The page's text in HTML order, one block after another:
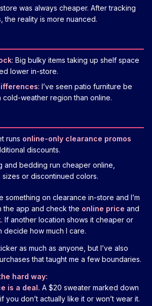
was always cheaper. After tracking
the reality is more nuanced.
: Big bulky items taking up shelf space
lower in-store.
: I’ve seen patio furniture be
cold-weather region than online.
runs online-only clearance promos
discounts.
and bedding run cheaper online,
or discontinued colors.
something on clearance in-store and I’m
the app and check the online price and
. If another location shows it cheaper or
decide how much I care.
as much as anyone, but I’ve also
that taught me a few boundaries.
hard way:
is a deal. A $20 sweater marked down
you don’t actually like it or won’t wear it.